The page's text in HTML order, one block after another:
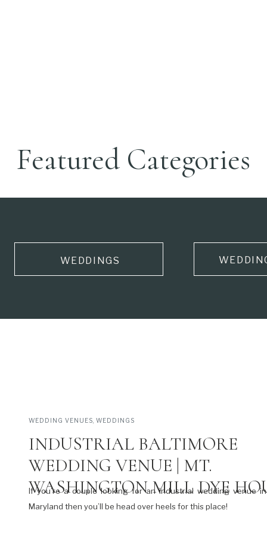
Featured Categories
WEDDINGS
If you’re a couple looking for an industrial wedding venue
Maryland then you’ll be head over heels for this place!
INDUSTRIAL BALTIMORE
WEDDING VENUE | MT.
WASHINGTON MILL DYE
WEDDING VENUES WEDDINGS